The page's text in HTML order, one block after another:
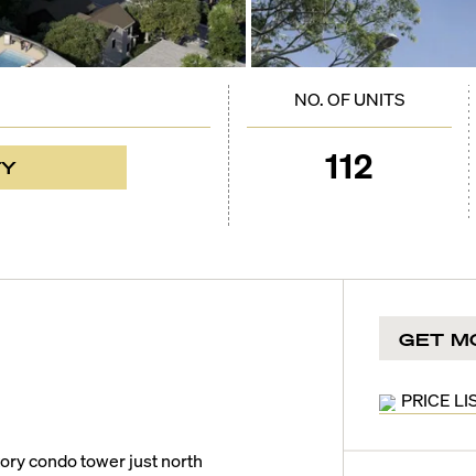
NO. OF UNITS
112
condo tower just north
GET
PRICE